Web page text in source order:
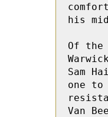
his
Of the
Sam
one to
Van